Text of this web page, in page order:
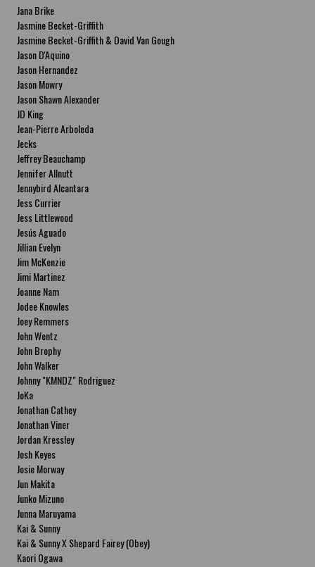
Jana Brike
Jasmine Becket-Griffith
Jasmine Becket-Griffith & David Van Gough
Jason D'Aquino
Jason Hernandez
Jason Mowry
Jason Shawn Alexander
JD King
Jean-Pierre Arboleda
Jecks
Jeffrey Beauchamp
Jennifer Allnutt
Jennybird Alcantara
Jess Currier
Jess Littlewood
Jesús Aguado
Jillian Evelyn
Jim McKenzie
Jimi Martinez
Joanne Nam
Jodee Knowles
Joey Remmers
John Wentz
John Brophy
John Walker
Johnny "KMNDZ" Rodriguez
JoKa
Jonathan Cathey
Jonathan Viner
Jordan Kressley
Josh Keyes
Josie Morway
Jun Makita
Junko Mizuno
Junna Maruyama
Kai & Sunny
Kai & Sunny X Shepard Fairey (Obey)
Kaori Ogawa